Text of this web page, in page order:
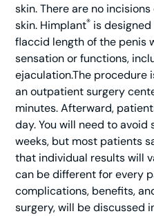
skin. There are no
skin. Himplant® is
flaccid length of the penis
sensation or functions,
ejaculation.The procedure
an outpatient surgery
minutes. Afterward,
day. You will need to
weeks, but most patients
that individual results will
can be different for every
complications, benefits,
surgery, will be discussed